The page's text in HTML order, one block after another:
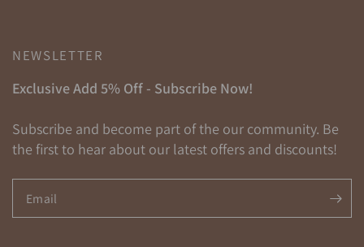
NEWSLETTER
Exclusive Add 5% Off - Subscribe Now!
Subscribe and become part of the our community. Be
the first to hear about our latest offers and discounts!
Email